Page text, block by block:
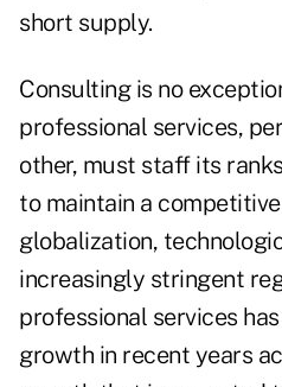
short supply.
Consulting is no
professional services,
other, must staff its
to maintain a
globalization,
increasingly stringent
professional services
growth in recent years